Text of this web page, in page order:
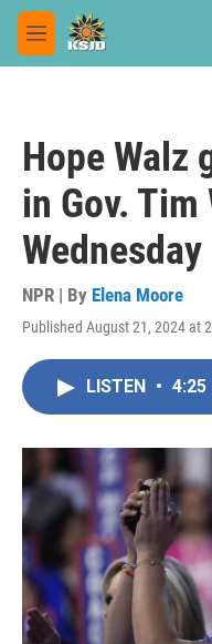
Skip to main content
M
e
Hope Walz
in Gov. Tim
NPR | By Elena Moore
Published August 21, 2024 at
LISTEN • 4:25